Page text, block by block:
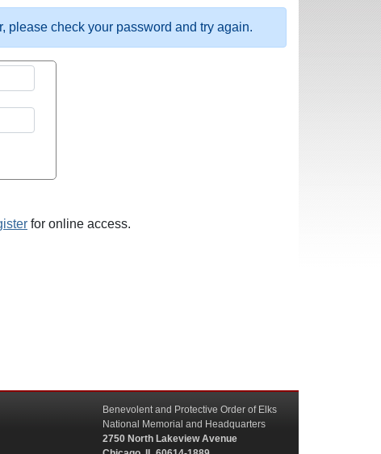
please check your password and try again.
for online access.
Benevolent and Protective Order of Elks
National Memorial and Headquarters
2750 North Lakeview Avenue